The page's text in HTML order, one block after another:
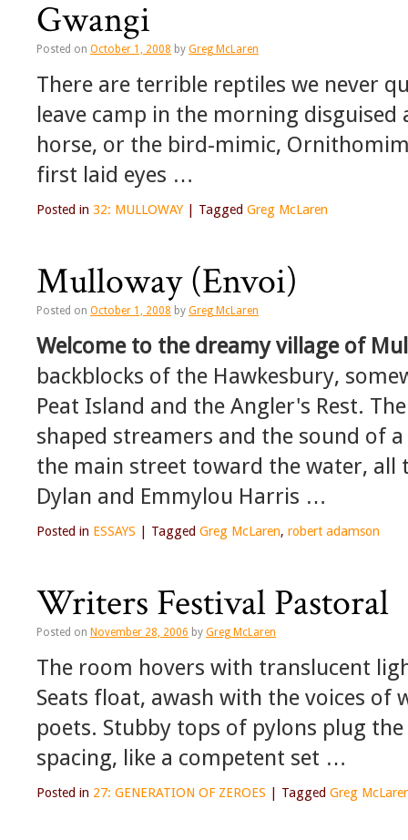
Gwangi
Posted on October 1, 2008 by Greg McLaren
There are terrible reptiles we never
leave camp in the morning disguised
horse, or the bird-mimic,
first laid eyes …
Posted in 32: MULLOWAY Tagged Greg McLaren
Mulloway (Envoi)
Posted on October 1, 2008 by Greg McLaren
Welcome to the dreamy village of
backblocks of the Hawkesbury,
Peat Island and the Angler's Rest.
shaped streamers and the sound of
the main street toward the water, all
Dylan and Emmylou Harris …
Posted in ESSAYS Tagged Greg McLaren, robert adamson
Writers Festival Pastoral
Posted on November 28, 2006 by Greg McLaren
The room hovers with translucent
Seats float, awash with the voices
poets. Stubby tops of pylons plug
spacing, like a competent set …
Posted in 27: GENERATION OF ZEROES Tagged Greg